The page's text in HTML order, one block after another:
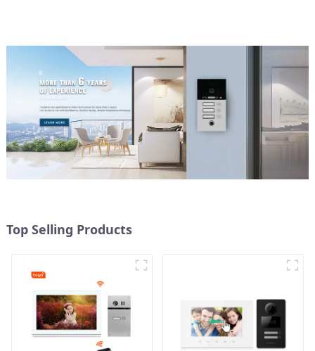
Top Selling Products